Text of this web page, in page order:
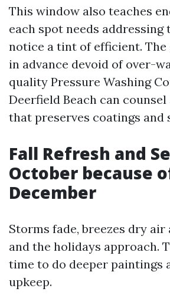
This window also teaches
each spot needs
notice a tint of efficient.
in advance devoid of over-
quality Pressure Washing
Deerfield Beach can counsel
that preserves coatings and
Fall Refresh and
October because
December
Storms fade, breezes dry air
and the holidays approach.
time to do deeper paintings
upkeep.